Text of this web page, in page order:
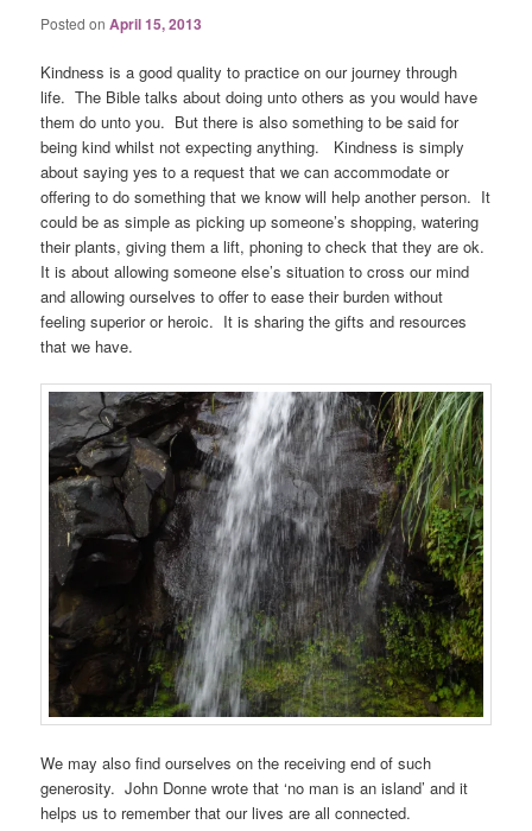
Posted onApril 15, 2013
Kindness is a good quality to practice on our journey through
life. The Bible talks about doing unto others as you would have
them do unto you. But there is also something to be said for
being kind whilst not expecting anything. Kindness is simply
about saying yes to a request that we can accommodate or
offering to do something that we know will help another person. It
could be as simple as picking up someone’s shopping, watering
their plants, giving them a lift, phoning to check that they are ok.
It is about allowing someone else’s situation to cross our mind
and allowing ourselves to offer to ease their burden without
feeling superior or heroic. It is sharing the gifts and resources
that we have.
We may also find ourselves on the receiving end of such
generosity. John Donne wrote that ‘no man is an island’ and it
helps us to remember that our lives are all connected.